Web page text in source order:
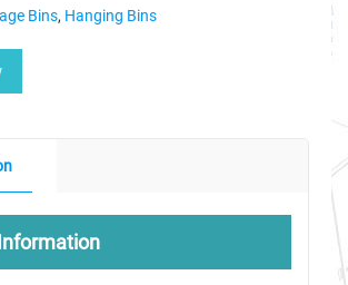
Bins, Hanging Bins